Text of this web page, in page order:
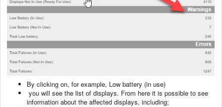
By clicking on, for example, Low battery (in use)
you will see the list of displays. From here it is possible to see
information about the affected displays, including;